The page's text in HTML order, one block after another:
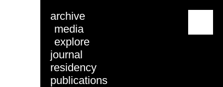
archive
media
explore
journal
residency
publications